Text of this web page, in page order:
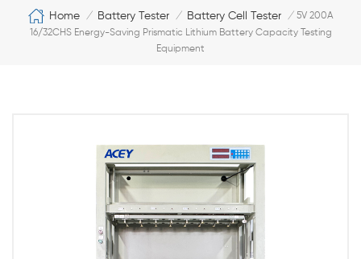
Home / Battery Tester / Battery Cell Tester / 5V 200A
16/32CHS Energy-Saving Prismatic Lithium Battery Capacity Testing
Equipment